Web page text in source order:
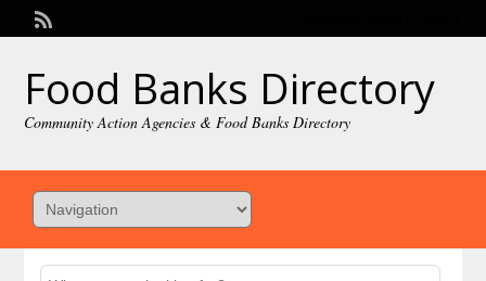
Food Banks Directory
Community Action Agencies & Food Banks Directory